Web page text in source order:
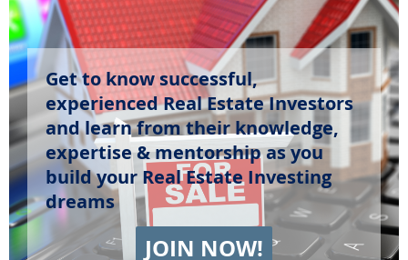
Get to know successful,
experienced Real Estate Investors
and learn from their knowledge,
expertise & mentorship as you
build your Real Estate Investing
dreams
JOIN NOW!